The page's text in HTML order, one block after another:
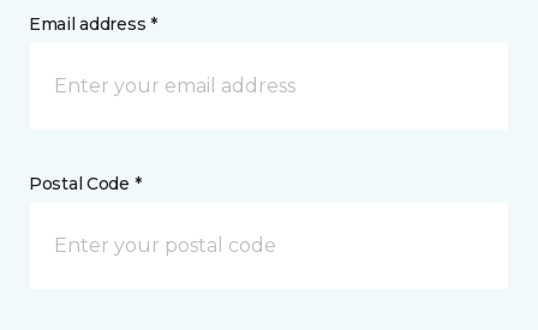
Email address *
Postal Code *